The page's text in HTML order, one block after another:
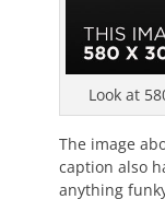
Look at
The image
caption also
anything